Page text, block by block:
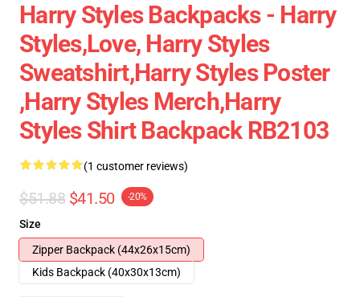
Harry Styles Backpacks - Harry
Styles,love, Harry Styles
Sweatshirt,Harry Styles Poster
,Harry Styles Merch,Harry
Styles Shirt Backpack RB2103
(1 customer reviews)
$51.88 $41.50 -20%
Size
Zipper Backpack (44x26x15cm)
Kids Backpack (40x30x13cm)